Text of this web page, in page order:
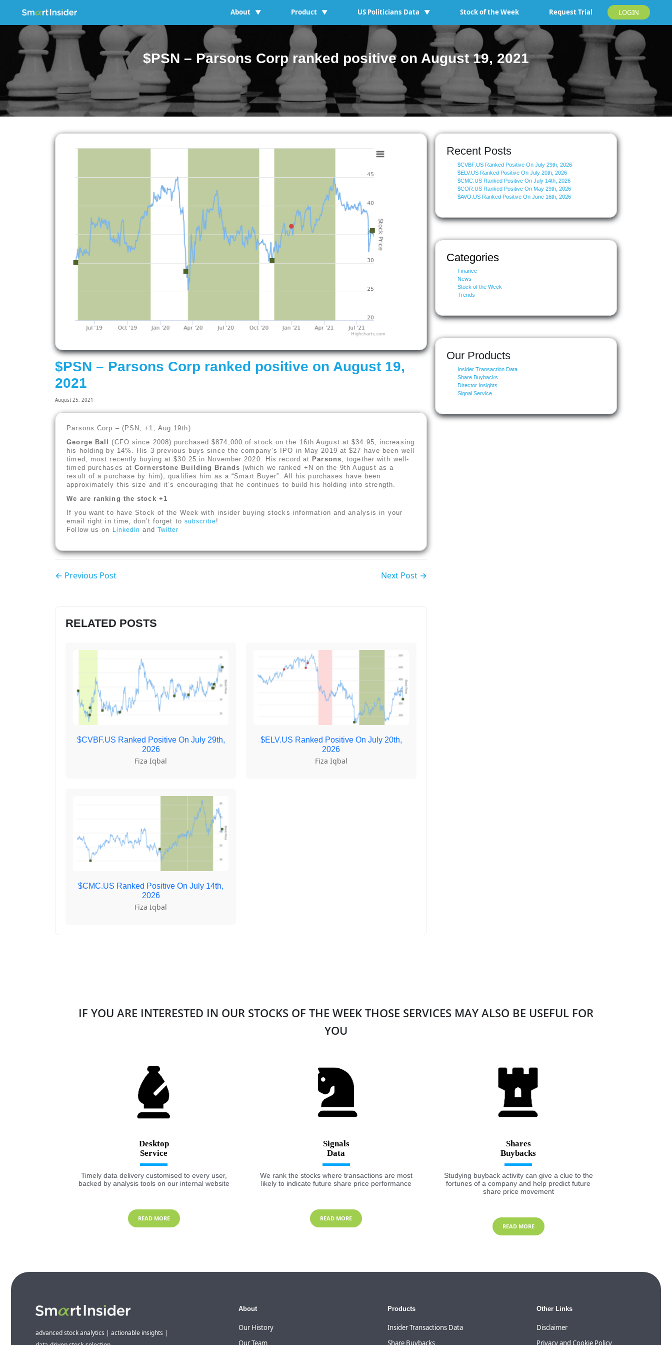
About ▼ Product ▼ US Politicians Data ▼ Stock of the Week Request Trial LOGIN
$PSN – Parsons Corp ranked positive on August 19, 2021
$PSN – Parsons Corp ranked positive on August 19,
2021
August 25, 2021
Parsons Corp – (PSN, +1, Aug 19th)
George Ball
(CFO since 2008) purchased $874,000 of stock on the 16th August at $34.95, increasing
his holding by 14%. His 3 previous buys since the company’s IPO in May 2019 at $27 have been well
timed, most recently buying at $30.25 in November 2020. His record at Parsons , together with well-
timed purchases atCornerstone Building Brands (which we ranked +N on the 9th August as a
result of a purchase by him), qualifies him as a “Smart Buyer”. All his purchases have been
approximately this size and it’s encouraging that he continues to build his holding into strength.
We are ranking the stock +1
If you want to have Stock of the Week with insider buying stocks information and analysis in your
email right in time, don’t forget to subscribe !
Follow us on LinkedIn and Twitter
← Previous Post Next Post →
RELATED POSTS
$CVBF.US Ranked Positive On July 29th,
2026
Fiza Iqbal
$ELV.US Ranked Positive On July 20th,
2026
Fiza Iqbal
$CMC.US Ranked Positive On July 14th,
2026
Fiza Iqbal
Recent Posts
$CVBF.US Ranked Positive On July 29th, 2026
$ELV.US Ranked Positive On July 20th, 2026
$CMC.US Ranked Positive On July 14th, 2026
$COR.US Ranked Positive On May 29th, 2026
$AVO.US Ranked Positive On June 16th, 2026
Categories
Finance
News
Stock of the Week
Trends
Our Products
Insider Transaction Data
Share Buybacks
Director Insights
Signal Service
IF YOU ARE INTERESTED IN OUR STOCKS OF THE WEEK THOSE SERVICES MAY ALSO BE USEFUL FOR
YOU
Desktop
Timely data delivery customised to every user,
backed by analysis tools on our internal website
READ MORE
Signals
We rank the stocks where transactions are most
likely to indicate future share price performance
READ MORE
Shares
Studying buyback activity can give a clue to the
fortunes of a company and help predict future
share price movement
READ MORE
advanced stock analytics | actionable insights |
About
Our History
Our Team
Products
Insider Transactions Data
Share Buybacks
Other Links
Disclaimer
Privacy and Cookie Policy